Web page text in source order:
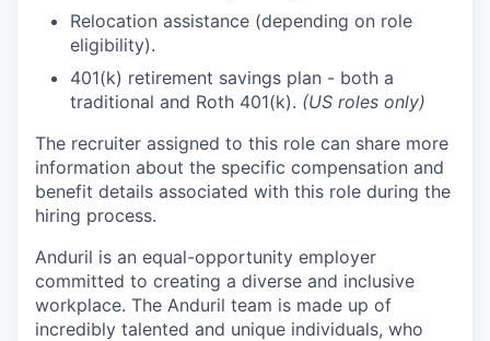
Relocation assistance (depending on role
eligibility).
401(k) retirement savings plan - both a
traditional and Roth 401(k). (US roles only)
The recruiter assigned to this role can share more
information about the specific compensation and
benefit details associated with this role during the
hiring process.
Anduril is an equal-opportunity employer
committed to creating a diverse and inclusive
workplace. The Anduril team is made up of
incredibly talented and unique individuals, who